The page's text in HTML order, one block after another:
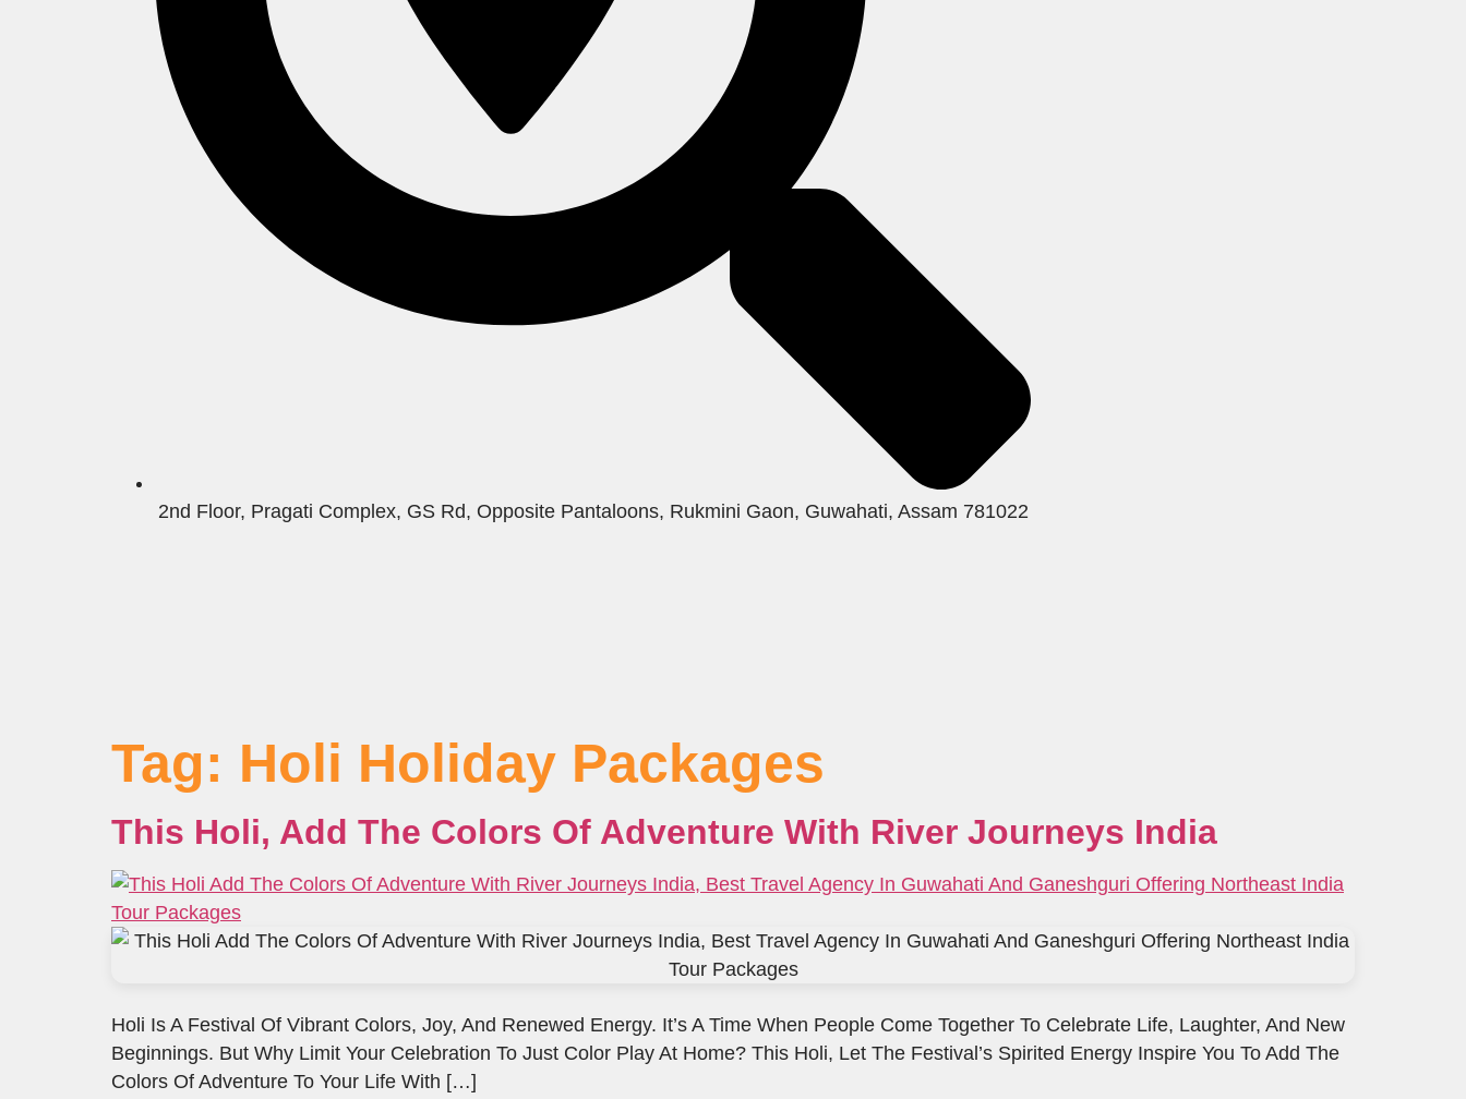
2nd Floor, Pragati Complex, GS Rd, Opposite Pantaloons, Rukmini Gaon, Guwahati, Assam 781022
Tag: Holi Holiday Packages
This Holi, Add The Colors Of Adventure With River Journeys India
Holi Is A Festival Of Vibrant Colors, Joy, And Renewed Energy. It’s A Time When People Come Together To Celebrate Life, Laughter, And New
Beginnings. But Why Limit Your Celebration To Just Color Play At Home? This Holi, Let The Festival’s Spirited Energy Inspire You To Add The
Colors Of Adventure To Your Life With […]